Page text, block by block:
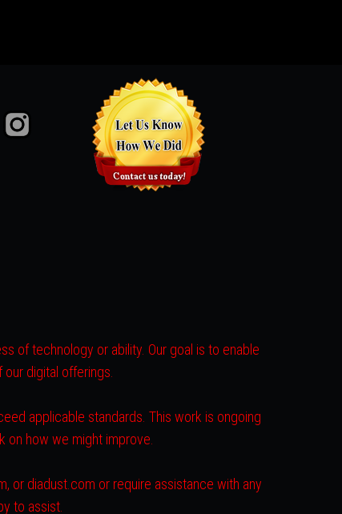
of technology or ability. Our goal is to enable
digital offerings.
applicable standards. This work is ongoing
how we might improve.
or diadust.com or require assistance with any
to assist.